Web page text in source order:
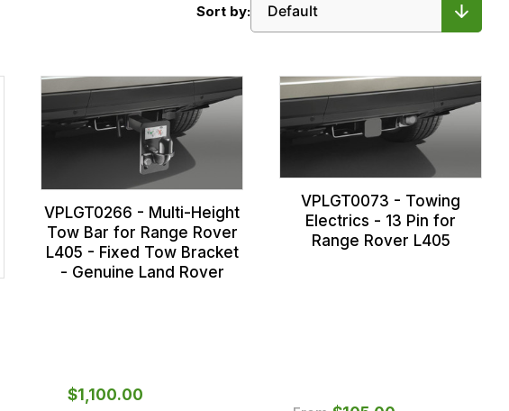
Sort by:
VPLGT0266 - Multi-Height
Tow Bar for Range Rover
L405 - Fixed Tow Bracket
- Genuine Land Rover
$‌1,100.00
VPLGT0073 - Towing
Electrics - 13 Pin for
Range Rover L405